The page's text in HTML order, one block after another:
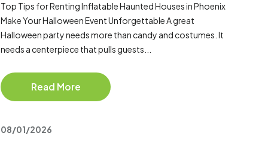
Top Tips for Renting Inflatable Haunted Houses in Phoenix
Make Your Halloween Event Unforgettable A great
Halloween party needs more than candy and costumes. It
needs a centerpiece that pulls guests...
Read More
08/01/2026